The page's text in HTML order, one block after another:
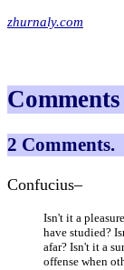
zhurnaly.com
2 Comments.
Confucius–
Isn't it a
have studied?
afar? Isn't it a
offense when